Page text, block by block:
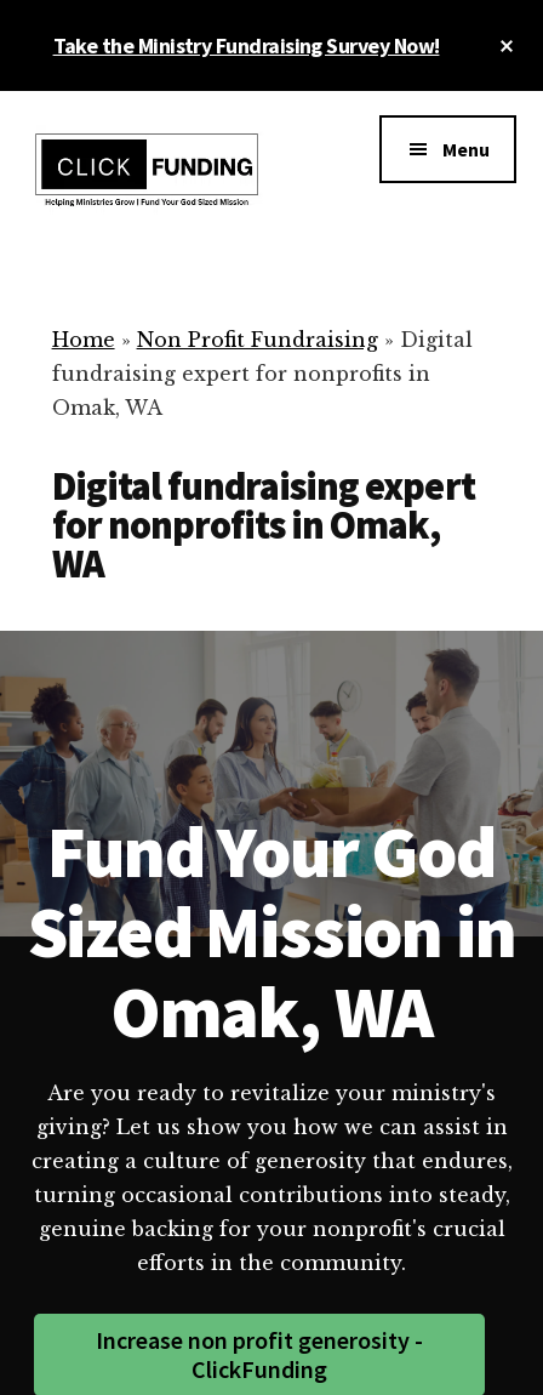
Take the Ministry Fundraising Survey Now!
menu
for
Your
Non
Menu
Home » Non Profit Fundraising» Digital
fundraising expert for nonprofits in
Omak, WA
Digital fundraising expert
for nonprofits in Omak,
WA
Fund Your God
Sized Mission in
Omak, WA
Are you ready to revitalize your ministry's
giving? Let us show you how we can assist in
creating a culture of generosity that endures,
turning occasional contributions into steady,
genuine backing for your nonprofit's crucial
efforts in the community.
Increase non profit generosity -
ClickFunding